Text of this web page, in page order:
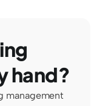
hand?
management